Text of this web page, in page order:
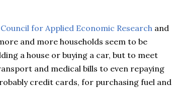
for Applied Economic Research and
and more households seem to be
a house or buying a car, but to meet
and medical bills to even repaying
credit cards, for purchasing fuel and